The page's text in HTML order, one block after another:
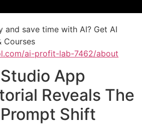
and save time with AI? Get AI
Courses
ai-profit-lab-7462/about
App
Reveals The
Shift